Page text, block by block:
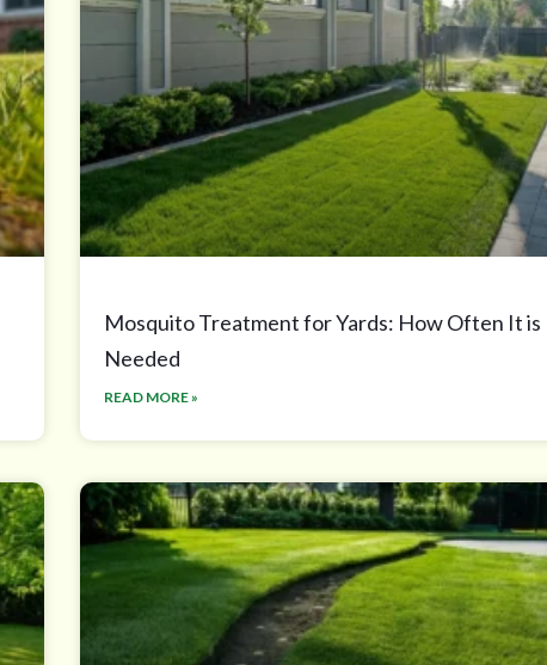
Mosquito Treatment for Yards: How Often It is
Needed
READ MORE »